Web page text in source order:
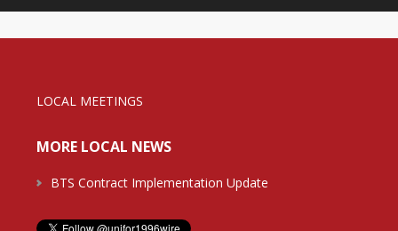
LOCAL MEETINGS
MORE LOCAL NEWS
BTS Contract Implementation Update